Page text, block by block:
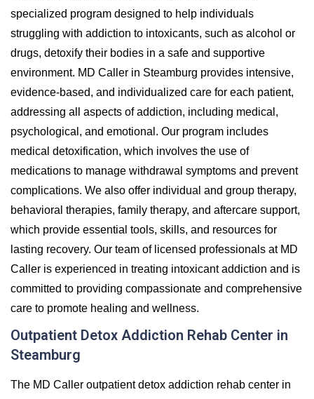
specialized program designed to help individuals
struggling with addiction to intoxicants, such as alcohol or
drugs, detoxify their bodies in a safe and supportive
environment. MD Caller in Steamburg provides intensive,
evidence-based, and individualized care for each patient,
addressing all aspects of addiction, including medical,
psychological, and emotional. Our program includes
medical detoxification, which involves the use of
medications to manage withdrawal symptoms and prevent
complications. We also offer individual and group therapy,
behavioral therapies, family therapy, and aftercare support,
which provide essential tools, skills, and resources for
lasting recovery. Our team of licensed professionals at MD
Caller is experienced in treating intoxicant addiction and is
committed to providing compassionate and comprehensive
care to promote healing and wellness.
Outpatient Detox Addiction Rehab Center in
Steamburg
The MD Caller outpatient detox addiction rehab center in